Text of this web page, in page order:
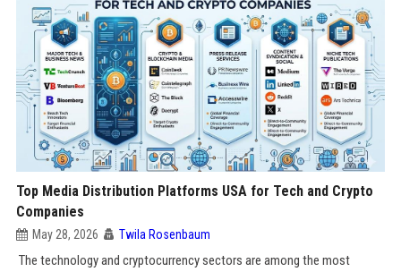
Top Media Distribution Platforms USA for Tech and Crypto
Companies
May 28, 2026 Twila Rosenbaum
The technology and cryptocurrency sectors are among the most